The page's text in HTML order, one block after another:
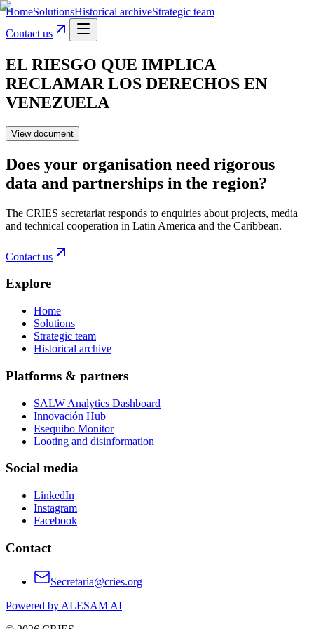
HomeSolutionsHistorical archiveStrategic team
Contact us
EL RIESGO QUE IMPLICA
RECLAMAR LOS DERECHOS EN
VENEZUELA
View document
Does your organisation need rigorous
data and partnerships in the region?
The CRIES secretariat responds to enquiries about projects, media
and technical cooperation in Latin America and the Caribbean.
Contact us
Explore
Home
Solutions
Strategic team
Historical archive
Platforms & partners
SALW Analytics Dashboard
Innovación Hub
Esequibo Monitor
Looting and disinformation
Social media
LinkedIn
Instagram
Facebook
Contact
Secretaria@cries.org
Powered by ALESAM AI